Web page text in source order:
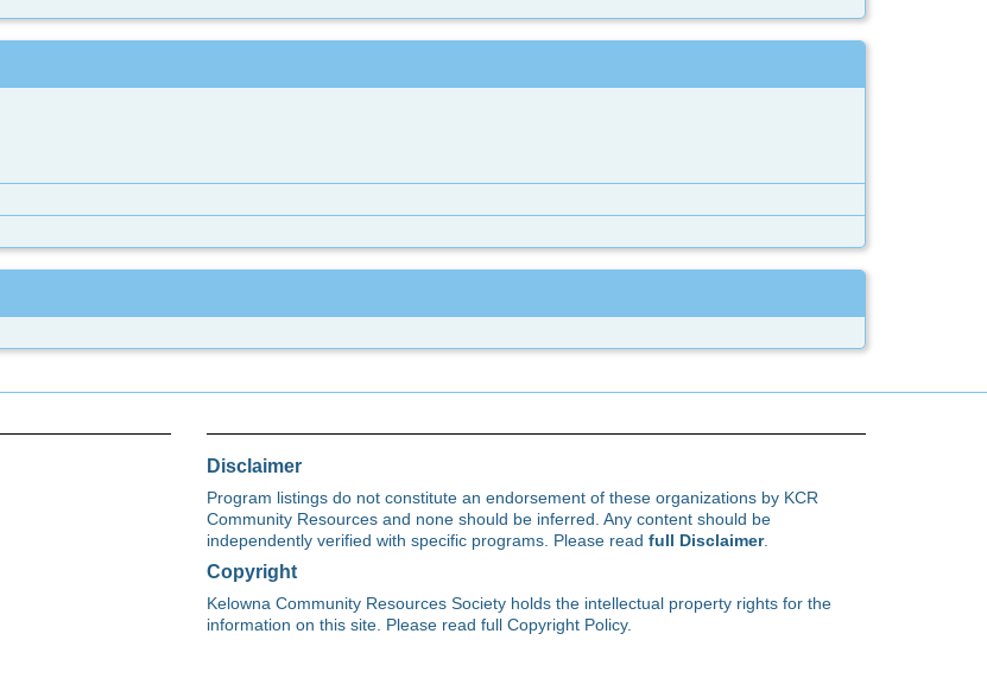
Disclaimer
Program listings do not constitute an endorsement of these organizations by KCR
Community Resources and none should be inferred. Any content should be
independently verified with specific programs. Please read full Disclaimer.
Copyright
Kelowna Community Resources Society holds the intellectual property rights for the
information on this site. Please read full Copyright Policy.